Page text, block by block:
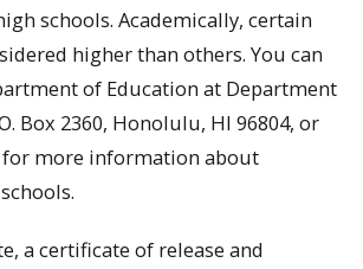
schools. Academically, certain
higher than others. You can
of Education at Department
Box 2360, Honolulu, HI 96804, or
more information about
a certificate of release and